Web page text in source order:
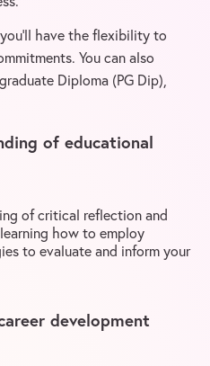
have the flexibility to
You can also
Diploma (PG Dip),
of educational
of critical reflection and
how to employ
to evaluate and inform your
development